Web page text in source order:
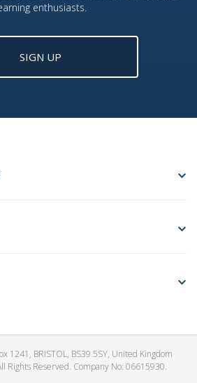
enthusiasts.
SIGN UP
1241, BRISTOL, BS39 5SY, United Kingdom
Rights Reserved. Company No: 06615930.